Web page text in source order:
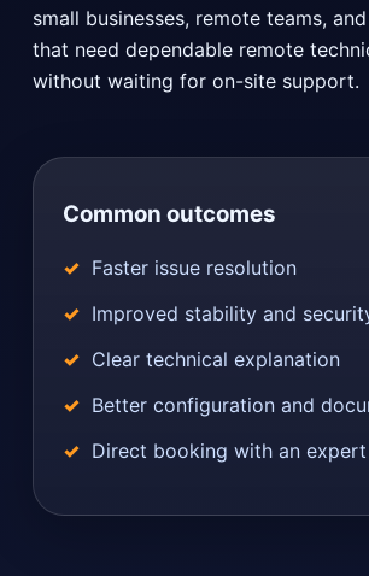
small businesses, remote teams,
that need dependable remote
without waiting for on-site support.
Common outcomes
Faster issue resolution
Improved stability and
Clear technical explanation
Better configuration and
Direct booking with an expert